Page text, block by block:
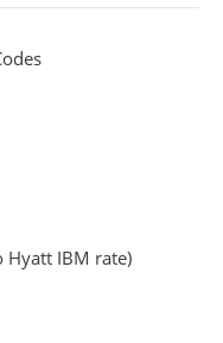
Hyatt IBM rate)